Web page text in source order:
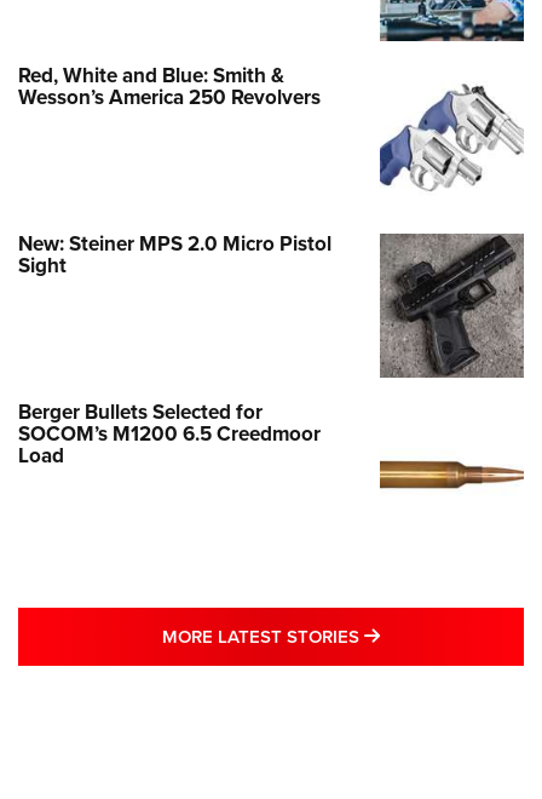
Red, White and Blue: Smith &
Wesson’s America 250 Revolvers
New: Steiner MPS 2.0 Micro Pistol
Sight
Berger Bullets Selected for
SOCOM’s M1200 6.5 Creedmoor
Load
MORE LATEST STORIES MORE LATEST